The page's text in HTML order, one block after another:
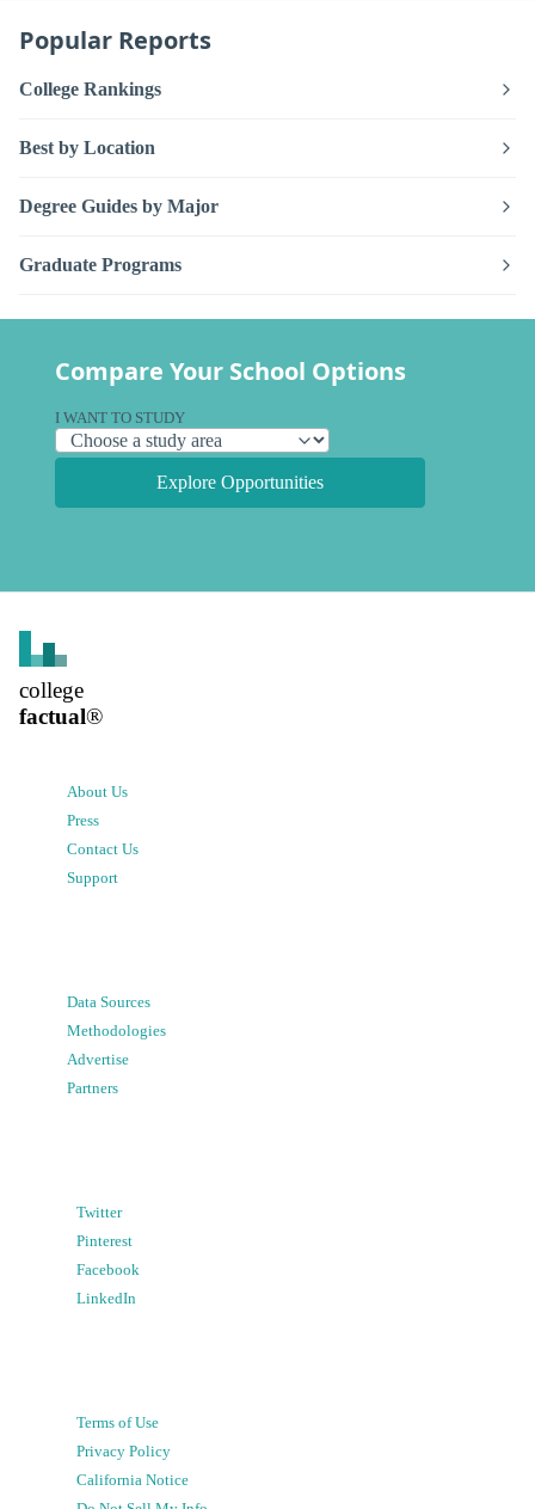
Popular Reports
College Rankings
Best by Location
Degree Guides by Major
Graduate Programs
Compare Your School Options
I WANT TO STUDY
Explore Opportunities
college
factual®
About Us
Press
Contact Us
Support
Data Sources
Methodologies
Advertise
Partners
Twitter
Pinterest
Facebook
LinkedIn
Terms of Use
Privacy Policy
California Notice